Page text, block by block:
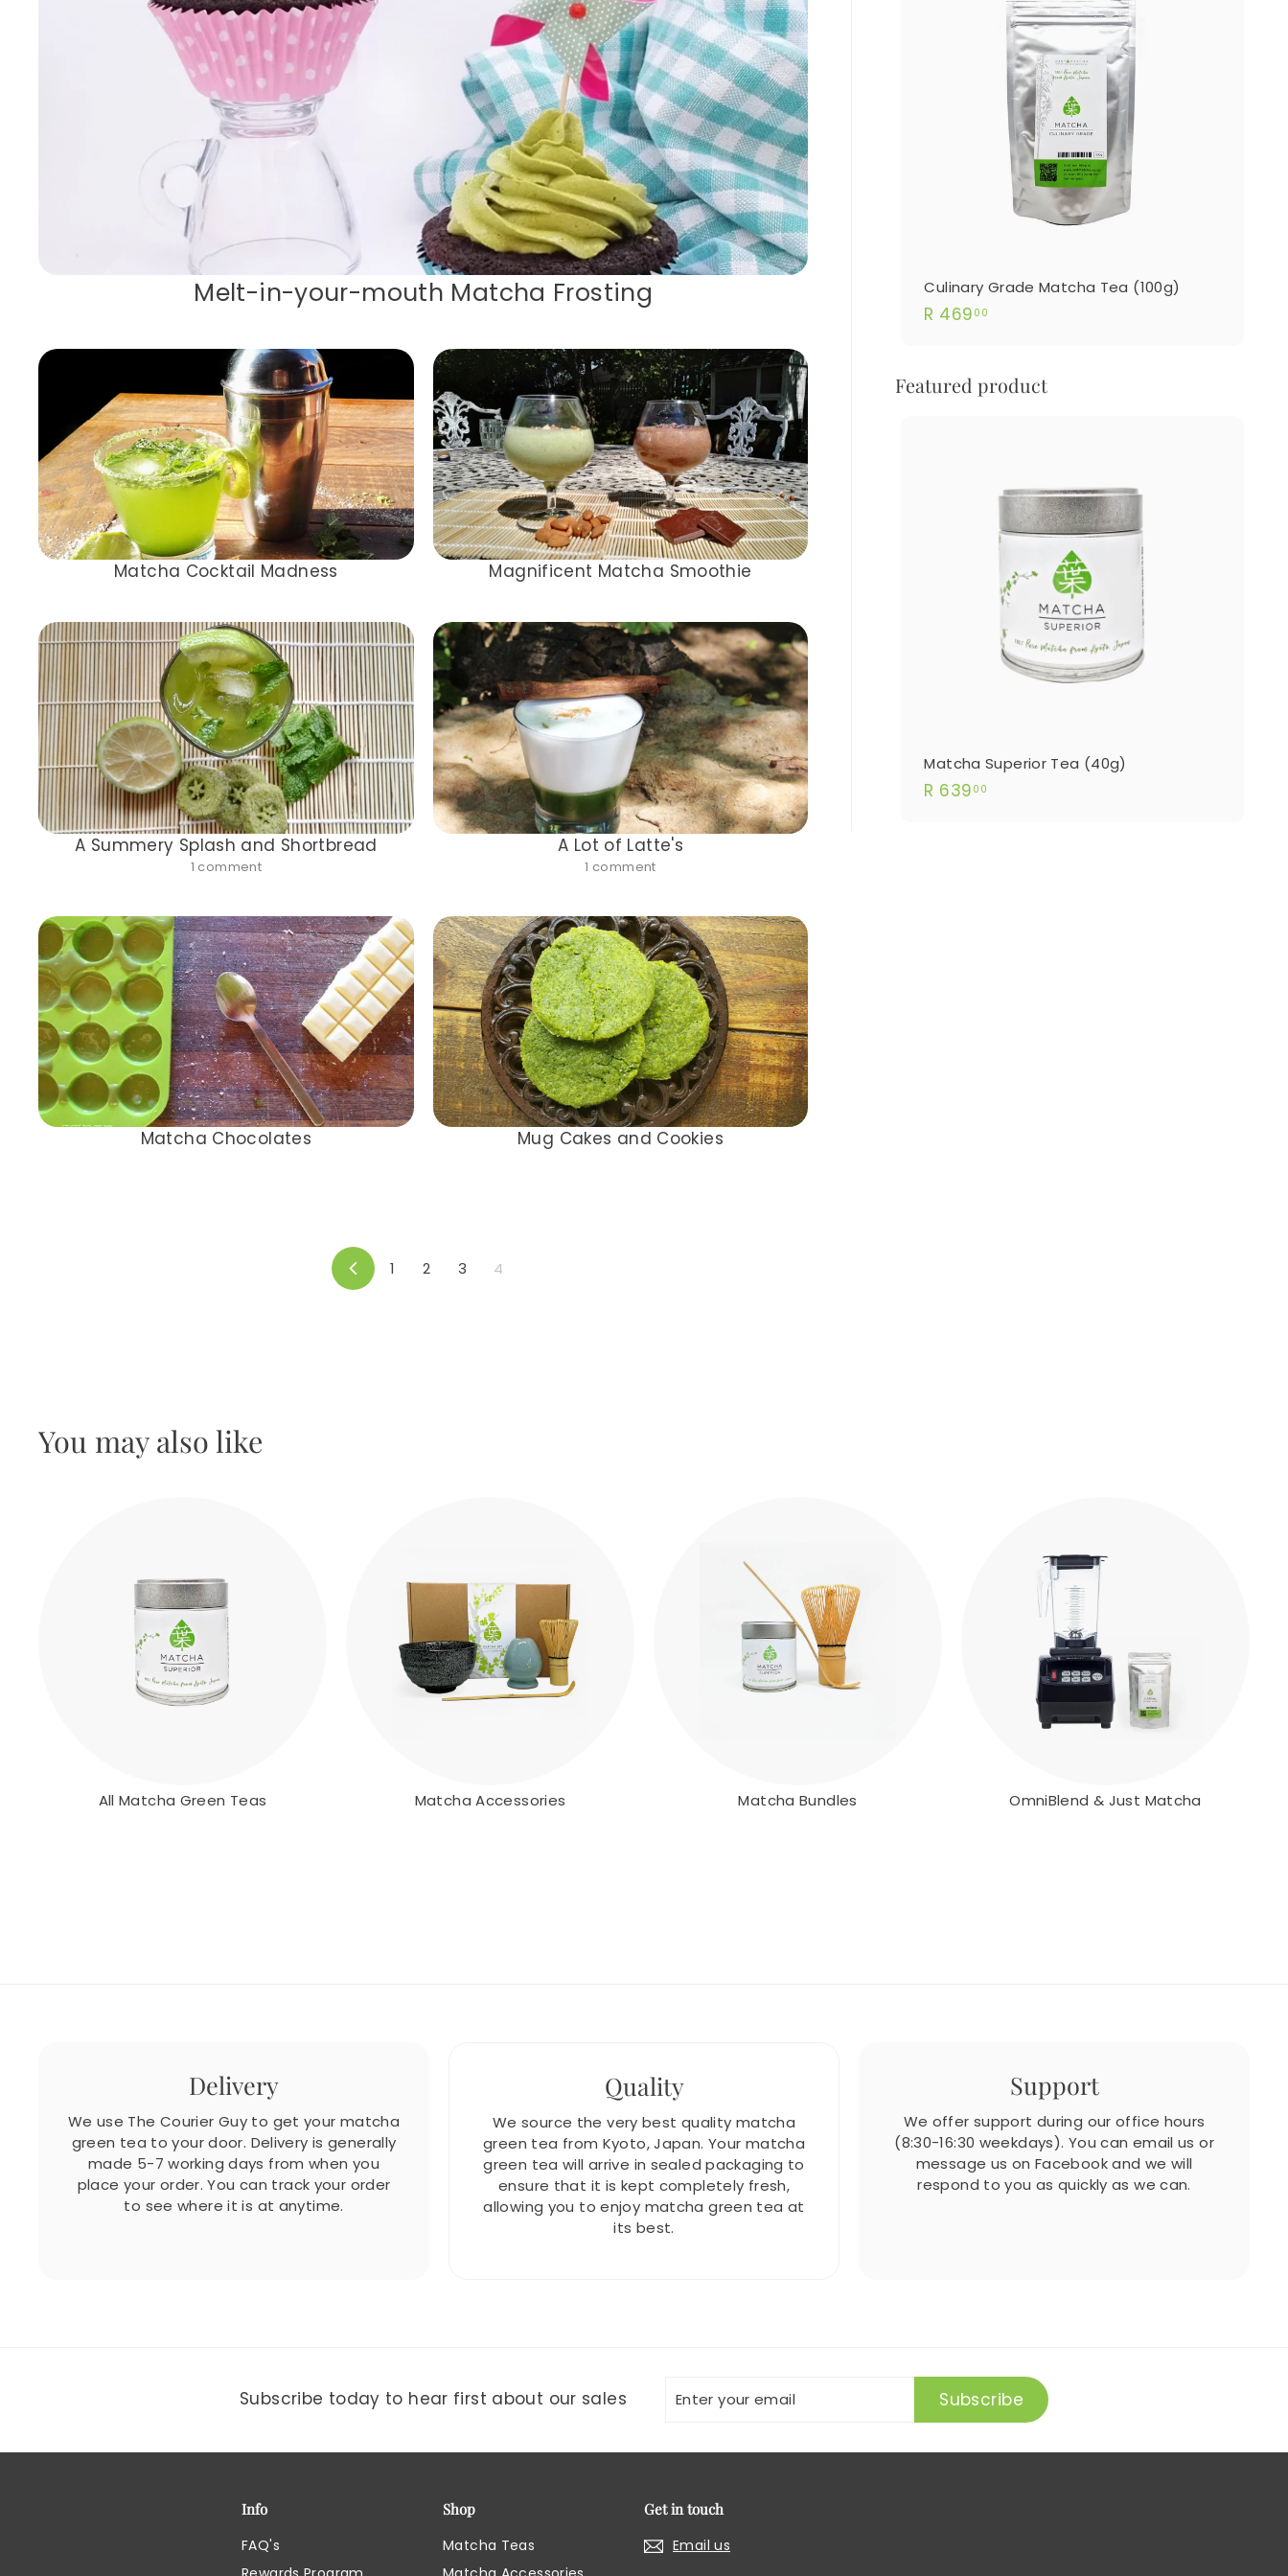
Melt-in-your-mouth Matcha Frosting
Matcha Cocktail Madness Magnificent Matcha Smoothie
A Summery Splash and Shortbread
1 comment
A Lot of Latte's
1 comment
Matcha Chocolates Mug Cakes and Cookies
Previous
1 2 3 4
Culinary Grade Matcha Tea (100g)
R 469 00
Featured product
Matcha Superior Tea (40g)
R 639 00
You may also like
All Matcha Green Teas Matcha Accessories Matcha Bundles OmniBlend & Just Matcha
Delivery
We use The Courier Guy to get your matcha
green tea to your door. Delivery is generally
made 5-7 working days from when you
place your order. You can track your order
to see where it is at anytime.
Quality
We source the very best quality matcha
green tea from Kyoto, Japan. Your matcha
green tea will arrive in sealed packaging to
ensure that it is kept completely fresh,
allowing you to enjoy matcha green tea at
its best.
Support
We offer support during our office hours
(8:30-16:30 weekdays). You can email us or
message us on Facebook and we will
respond to you as quickly as we can.
Subscribe today to hear first about our sales
your
Subscribe
Info
FAQ's
Shop
Matcha Teas
Get in touch
Email us